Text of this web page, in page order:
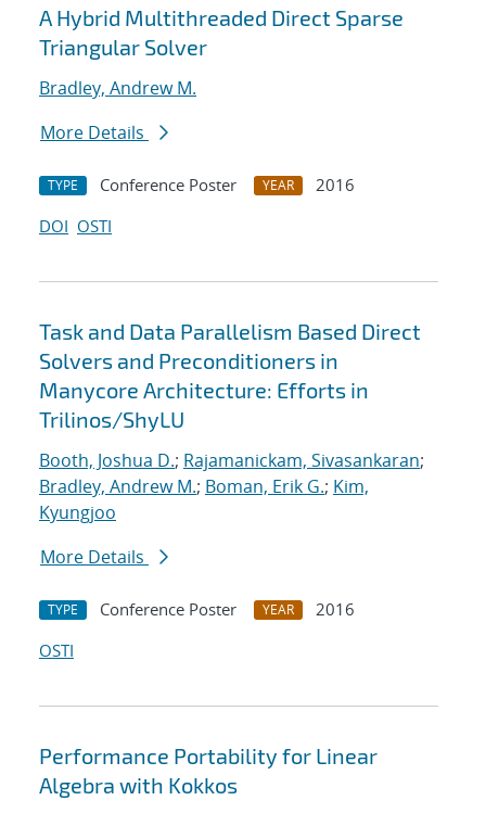
Search results
A Hybrid Multithreaded Direct Sparse
Triangular Solver
Bradley, Andrew M.
More Details
TYPE Conference Poster YEAR
2016
DOI OSTI
Task and Data Parallelism Based Direct
Solvers and Preconditioners in
Manycore Architecture: Efforts in
Trilinos/ShyLU
Booth, Joshua D.; Rajamanickam, Sivasankaran;
Bradley, Andrew M.; Boman, Erik G.; Kim,
Kyungjoo
More Details
TYPE Conference Poster YEAR
2016
OSTI
Performance Portability for Linear
Algebra with Kokkos